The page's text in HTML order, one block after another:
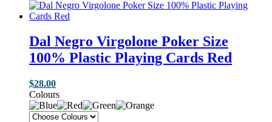
Dal Negro Virgolone Poker Size
100% Plastic Playing Cards Red
$28.00
Colours